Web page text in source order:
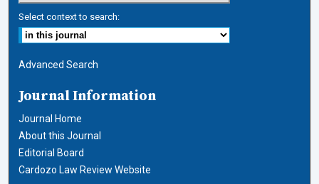
Select context to search:
Advanced Search
Journal Information
Journal Home
About this Journal
Editorial Board
Cardozo Law Review Website